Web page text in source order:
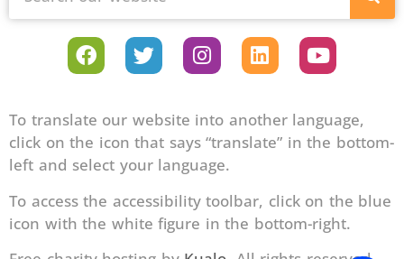
To translate our website into another language,
click on the icon that says “translate” in the bottom-
left and select your language.
To access the accessibility toolbar, click on the blue
icon with the white figure in the bottom-right.